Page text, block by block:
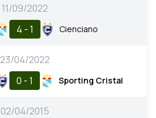
11/09/2022
4 - 1 Cienciano
23/04/2022
0 - 1 Sporting Cristal
02/04/2015